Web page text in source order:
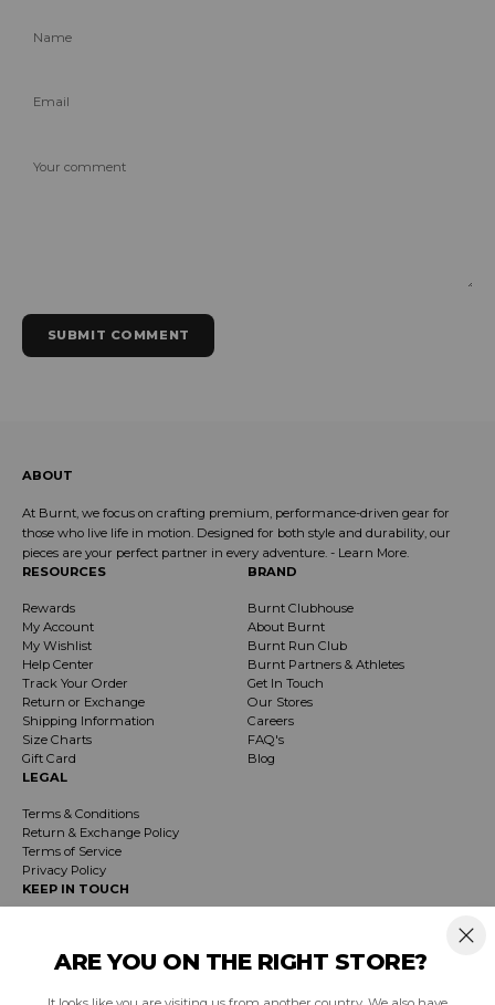
ARE YOU ON THE RIGHT STORE?
Name
Email
Your comment
SUBMIT COMMENT
ABOUT
At Burnt, we focus on crafting premium, performance-driven gear for
those who live life in motion. Designed for both style and durability, our
pieces are your perfect partner in every adventure. - Learn More.
RESOURCES
Rewards
My Account
My Wishlist
Help Center
Track Your Order
Return or Exchange
Shipping Information
Size Charts
Gift Card
BRAND
Burnt Clubhouse
About Burnt
Burnt Run Club
Burnt Partners & Athletes
Get In Touch
Our Stores
Careers
FAQ's
Blog
LEGAL
Terms & Conditions
Return & Exchange Policy
Terms of Service
Privacy Policy
KEEP IN TOUCH
Receive exclusive insider info on events, specials & products. Early access to